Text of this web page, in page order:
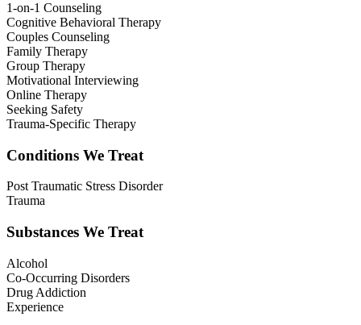
1-on-1 Counseling
Cognitive Behavioral Therapy
Couples Counseling
Family Therapy
Group Therapy
Motivational Interviewing
Online Therapy
Seeking Safety
Trauma-Specific Therapy
Conditions We Treat
Post Traumatic Stress Disorder
Trauma
Substances We Treat
Alcohol
Co-Occurring Disorders
Drug Addiction
Experience